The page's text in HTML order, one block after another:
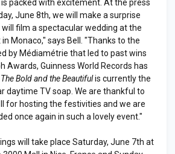
packed with excitement. At the press
June 8th, we will make a surprise
film a spectacular wedding at the
Monaco," says Bell. "Thanks to the
by Médiamétrie that led to past wins
Awards, Guinness World Records has
The Bold and the Beautifulis currently the
daytime TV soap. We are thankful to
II for hosting the festivities and we are
once again in such a lovely event."
will take place Saturday, June 7th at